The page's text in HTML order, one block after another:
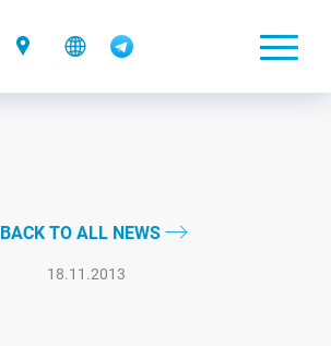
BACK TO ALL NEWS
18.11.2013